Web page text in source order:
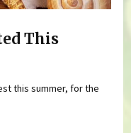
This
this summer, for the